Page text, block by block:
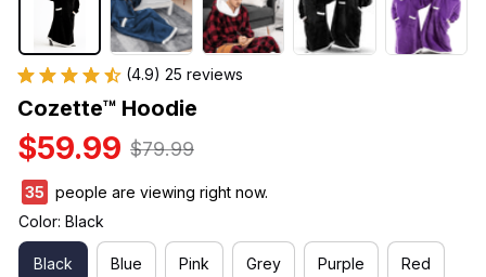
(4.9) 25 reviews
Cozette™ Hoodie
$59.99 $79.99
38
people are viewing right now.
Color: Black
Black Blue Pink Grey Purple Red